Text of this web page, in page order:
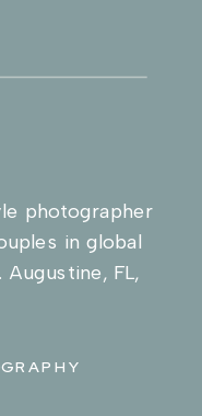
photographer
in global
FL,